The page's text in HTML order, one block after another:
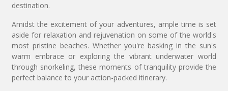
destination.
Amidst the excitement of your adventures, ample time is set
aside for relaxation and rejuvenation on some of the world's
most pristine beaches. Whether you're basking in the sun's
warm embrace or exploring the vibrant underwater world
through snorkeling, these moments of tranquility provide the
perfect balance to your action-packed itinerary.